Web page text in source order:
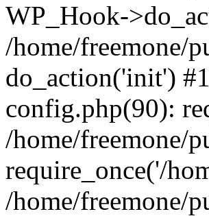
WP_Hook-
/home/freemone/
do_action('init')
config.php(90):
/home/freemone/
require_once('/
/home/freemone/